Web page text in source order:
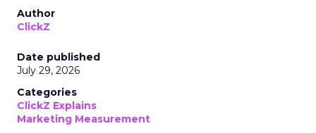
Author
ClickZ
Date published
July 29, 2026
Categories
ClickZ Explains
Marketing Measurement